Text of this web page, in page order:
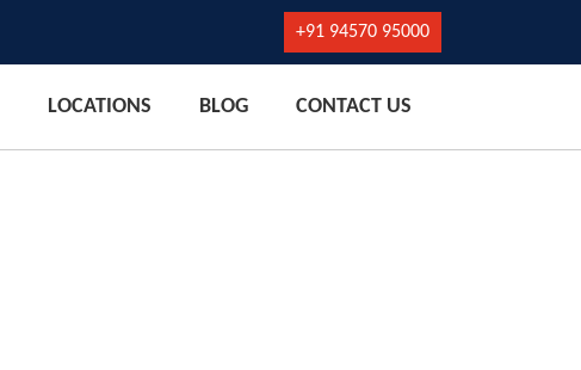
+91 94570 95000
LOCATIONS BLOG CONTACT US